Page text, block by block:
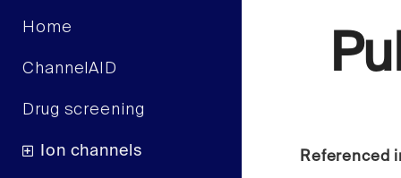
Home
ChannelAID
Drug screening
Ion channels Referenced